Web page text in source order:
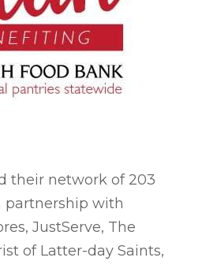
their network of 203
partnership with
JustServe, The
of Latter-day Saints,